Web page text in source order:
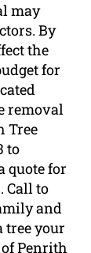
may
By
the
for
removal
Tree
to
quote for
Call to
and
tree your
Penrith